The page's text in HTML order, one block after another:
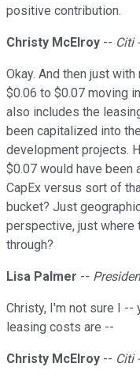
positive contribution.
Christy McElroy -- Citi
Okay. And then just
$0.06 to $0.07 moving
also includes the
been capitalized into
development projects.
$0.07 would have been
CapEx versus sort of
bucket? Just
perspective, just where
through?
Lisa Palmer --
Christy, I'm not sure I --
leasing costs are --
Christy McElroy -- Citi